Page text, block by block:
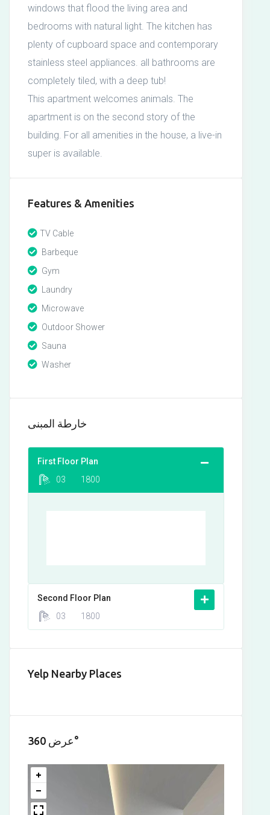
windows that flood the living area and
bedrooms with natural light. The kitchen has
plenty of cupboard space and contemporary
stainless steel appliances. all bathrooms are
completely tiled, with a deep tub!
This apartment welcomes animals. The
apartment is on the second story of the
building. For all amenities in the house, a live-in
super is available.
Features & Amenities
TV Cable
Barbeque
Gym
Laundry
Microwave
Outdoor Shower
Sauna
Washer
خارطة المبنى
First Floor Plan
03
1800
Second Floor Plan
03
1800
Yelp Nearby Places
عرض 360°